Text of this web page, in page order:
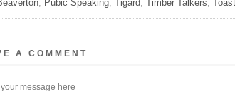
, Pubic Speaking, Tigard, Timber Talkers,
A COMMENT